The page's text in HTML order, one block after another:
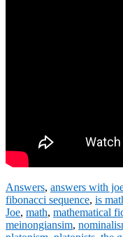
Answers, answers with
fibonacci sequence, is
Joe, math, mathematical
meinongiansim,